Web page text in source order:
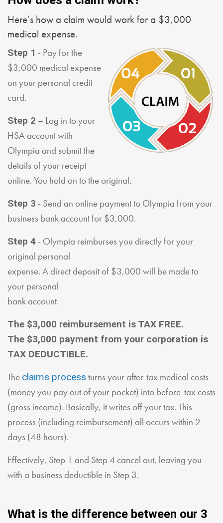
Here’s how a claim would work for a $3,000
medical expense.
Step 1 - Pay for the
$3,000 medical expense
on your personal credit
card.
Step 2 – Log in to your
HSA account with
Olympia and submit the
details of your receipt
online. You hold on to the original.
Step 3 - Send an online payment to Olympia from your
business bank account for $3,000.
Step 4 - Olympia reimburses you directly for your
original personal
expense. A direct deposit of $3,000 will be made to
your personal
bank account.
The $3,000 reimbursement is TAX FREE.
The $3,000 payment from your corporation is
TAX DEDUCTIBLE.
The claims process turns your after-tax medical costs
(money you pay out of your pocket) into before-tax costs
(gross income). Basically, it writes off your tax. This
process (including reimbursement) all occurs within 2
days (48 hours).
Effectively, Step 1 and Step 4 cancel out, leaving you
with a business deductible in Step 3.
What is the difference between our 3